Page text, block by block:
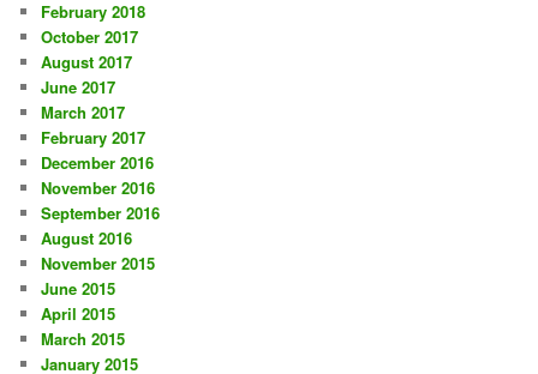
February 2018
October 2017
August 2017
June 2017
March 2017
February 2017
December 2016
November 2016
September 2016
August 2016
November 2015
June 2015
April 2015
March 2015
January 2015